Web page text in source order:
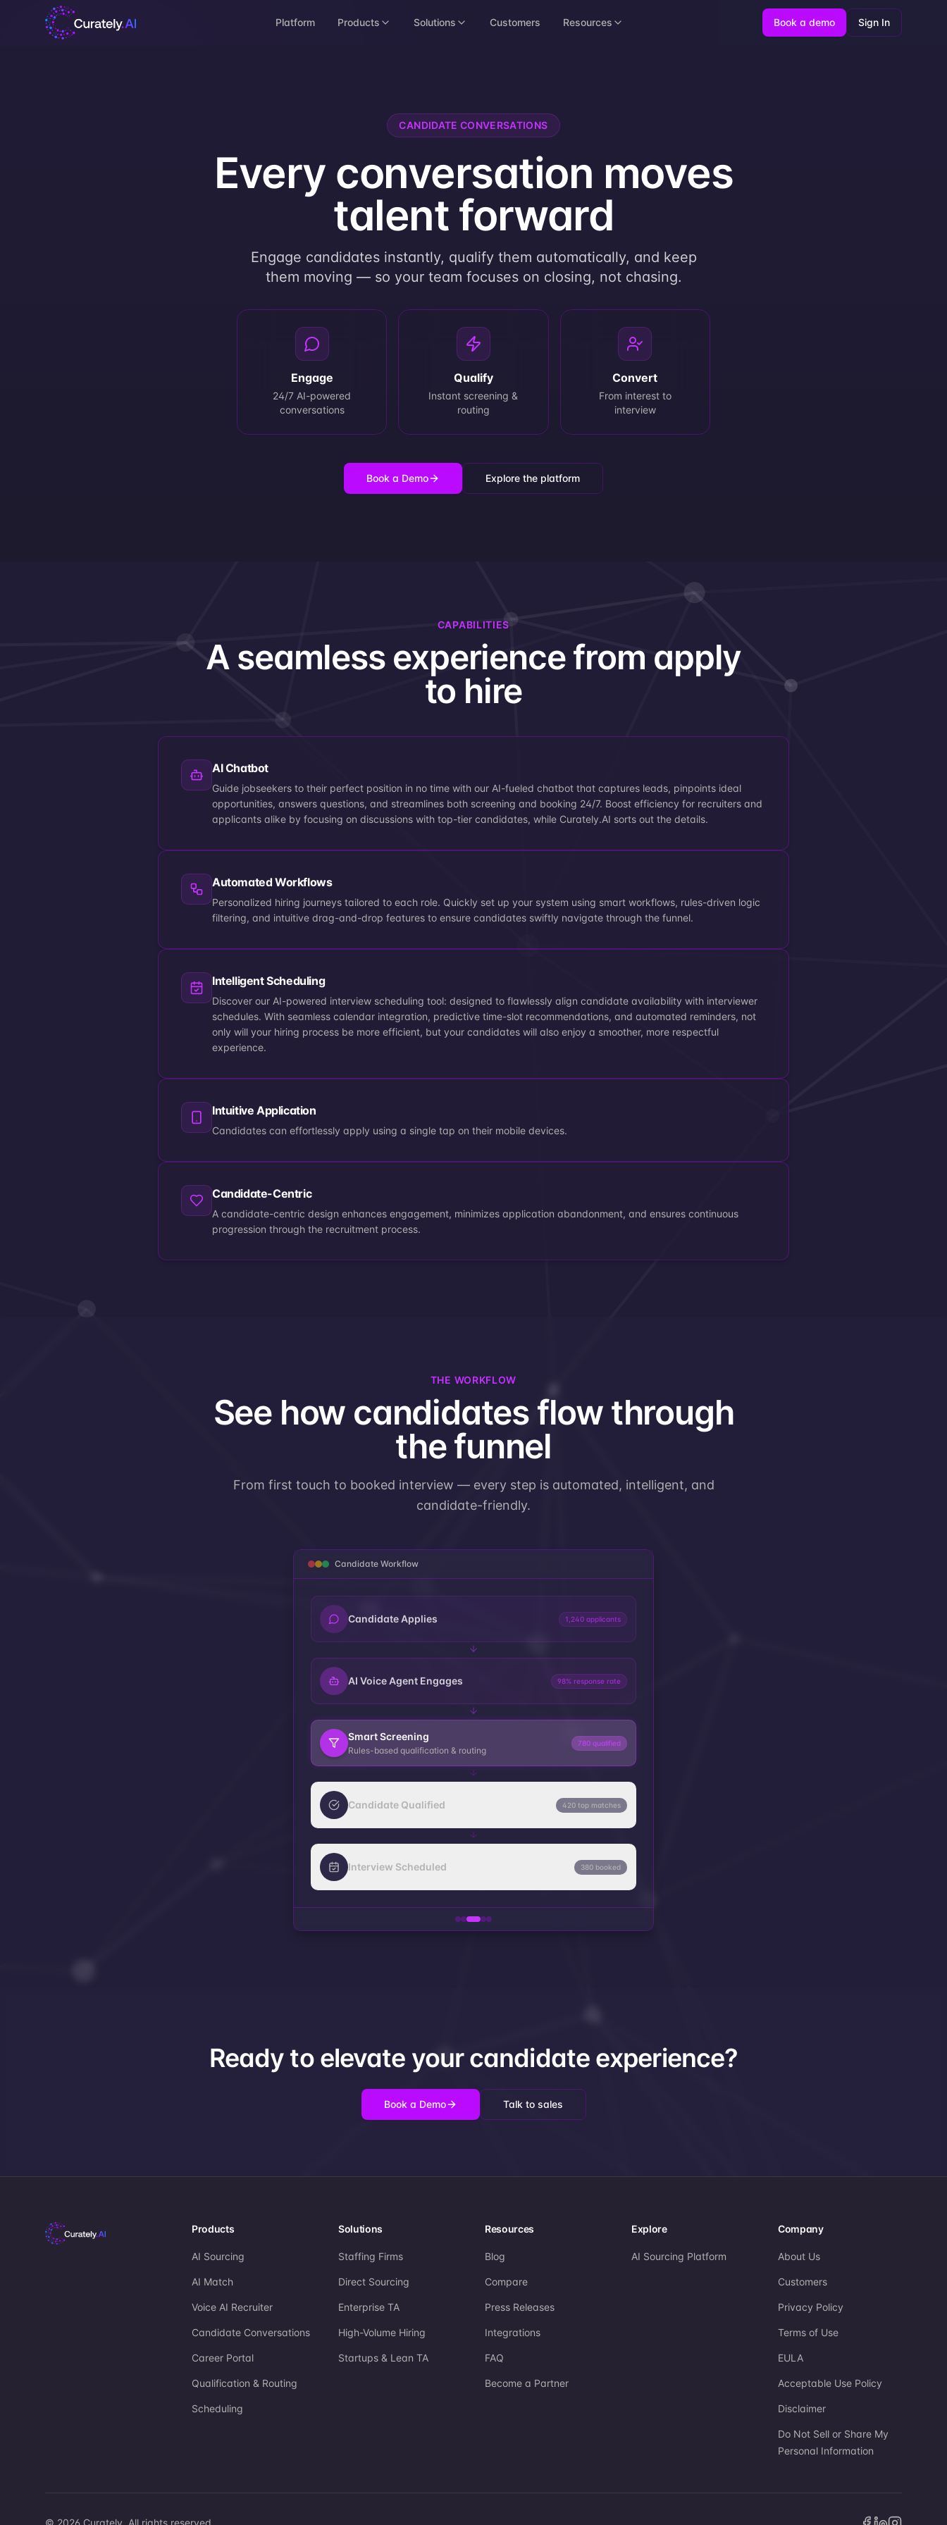
Platform Products Solutions Customers Resources Book a demo Sign In
CANDIDATE CONVERSATIONS
Every conversation moves
talent forward
Engage candidates instantly, qualify them automatically, and keep
them moving — so your team focuses on closing, not chasing.
Engage
24/7 AI-powered
conversations
Qualify
Instant screening &
routing
Convert
From interest to
interview
Book a Demo Explore the platform
CAPABILITIES
A seamless experience from apply
to hire
AI Chatbot
Guide jobseekers to their perfect position in no time with our AI-fueled chatbot that captures leads, pinpoints ideal
opportunities, answers questions, and streamlines both screening and booking 24/7. Boost efficiency for recruiters and
applicants alike by focusing on discussions with top-tier candidates, while Curately.AI sorts out the details.
Automated Workflows
Personalized hiring journeys tailored to each role. Quickly set up your system using smart workflows, rules-driven logic
filtering, and intuitive drag-and-drop features to ensure candidates swiftly navigate through the funnel.
Intelligent Scheduling
Discover our AI-powered interview scheduling tool: designed to flawlessly align candidate availability with interviewer
schedules. With seamless calendar integration, predictive time-slot recommendations, and automated reminders, not
only will your hiring process be more efficient, but your candidates will also enjoy a smoother, more respectful
experience.
Intuitive Application
Candidates can effortlessly apply using a single tap on their mobile devices.
Candidate-Centric
A candidate-centric design enhances engagement, minimizes application abandonment, and ensures continuous
progression through the recruitment process.
THE WORKFLOW
See how candidates flow through
the funnel
From first touch to booked interview — every step is automated, intelligent, and
candidate-friendly.
Candidate Workflow
Candidate Applies 1,240 applicants
AI Voice Agent Engages 98% response rate
Smart Screening
Rules-based qualification & routing
780 qualified
Candidate Qualified 420 top matches
Interview Scheduled 380 booked
Ready to elevate your candidate experience?
Book a Demo Talk to sales
Products
AI Sourcing
AI Match
Voice AI Recruiter
Candidate Conversations
Career Portal
Qualification & Routing
Scheduling
Solutions
Staffing Firms
Direct Sourcing
Enterprise TA
High-Volume Hiring
Startups & Lean TA
Resources
Blog
Compare
Press Releases
Integrations
FAQ
Become a Partner
Explore
AI Sourcing Platform
Company
About Us
Customers
Privacy Policy
Terms of Use
EULA
Acceptable Use Policy
Disclaimer
Do Not Sell or Share My
Personal Information
© 2026 Curately. All rights reserved.